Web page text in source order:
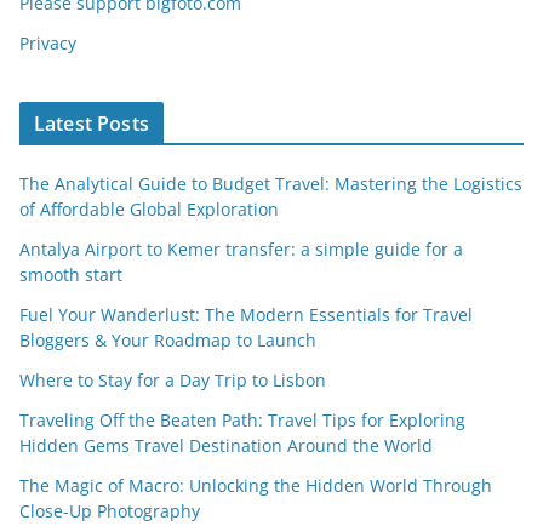
Privacy
Latest Posts
The Analytical Guide to Budget Travel: Mastering the Logistics
of Affordable Global Exploration
Antalya Airport to Kemer transfer: a simple guide for a
smooth start
Fuel Your Wanderlust: The Modern Essentials for Travel
Bloggers & Your Roadmap to Launch
Where to Stay for a Day Trip to Lisbon
Traveling Off the Beaten Path: Travel Tips for Exploring
Hidden Gems Travel Destination Around the World
The Magic of Macro: Unlocking the Hidden World Through
Close-Up Photography